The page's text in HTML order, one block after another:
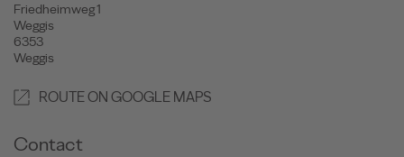
Friedheimweg 1
Weggis
6353
Weggis
ROUTE ON GOOGLE MAPS
Contact